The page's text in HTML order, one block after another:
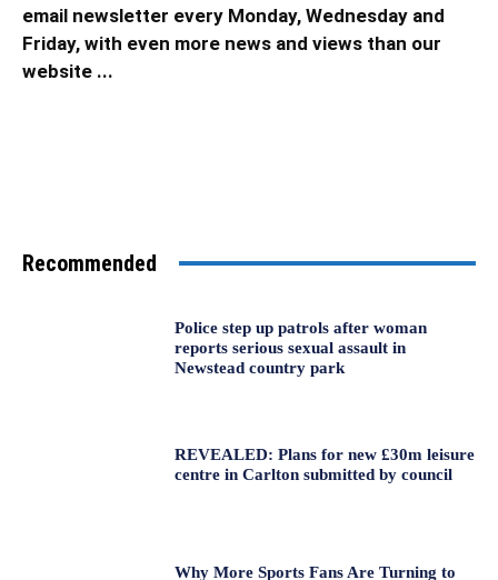
email newsletter every Monday, Wednesday and
Friday, with even more news and views than our
website ...
Recommended
Police step up patrols after woman
reports serious sexual assault in
Newstead country park
REVEALED: Plans for new £30m leisure
centre in Carlton submitted by council
Why More Sports Fans Are Turning to